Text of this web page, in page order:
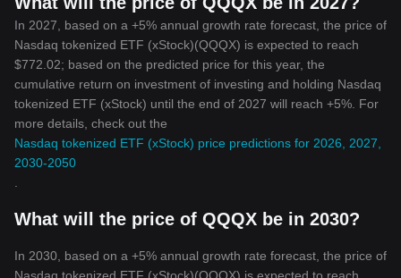
In 2027, based on a +5% annual growth rate forecast, the price of
Nasdaq tokenized ETF (xStock)(QQQX) is expected to reach
$772.02; based on the predicted price for this year, the
cumulative return on investment of investing and holding Nasdaq
tokenized ETF (xStock) until the end of 2027 will reach +5%. For
more details, check out the
Nasdaq tokenized ETF (xStock) price predictions for 2026, 2027,
2030-2050
What will the price of QQQX be in 2030?
In 2030, based on a +5% annual growth rate forecast, the price of